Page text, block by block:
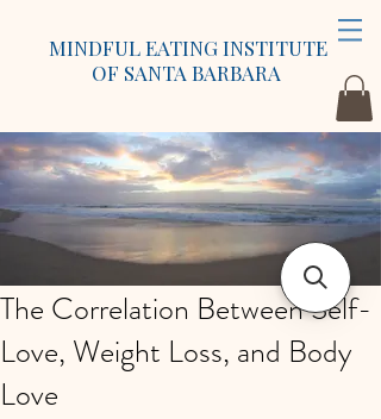
MINDFUL EATING INSTITUTE
OF SANTA BARBARA
The Correlation Between Self-
Love, Weight Loss, and Body
Love